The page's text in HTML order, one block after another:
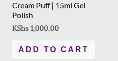
Cream Puff | 15ml Gel
Polish
KShs1,000.00
ADD TO CART